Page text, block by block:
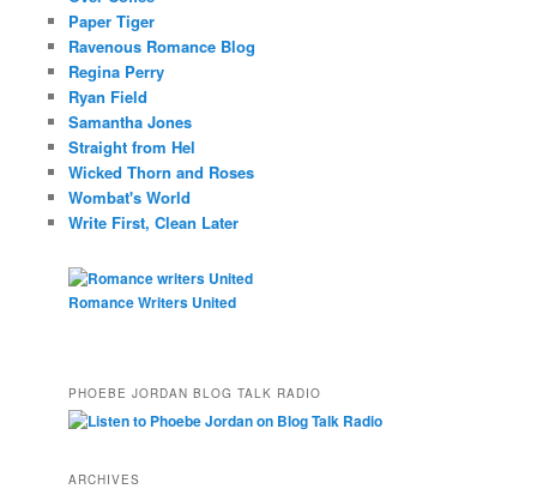
Paper Tiger
Ravenous Romance Blog
Regina Perry
Ryan Field
Samantha Jones
Straight from Hel
Wicked Thorn and Roses
Wombat's World
Write First, Clean Later
Romance Writers United
PHOEBE JORDAN BLOG TALK RADIO
ARCHIVES